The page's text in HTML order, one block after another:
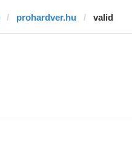
prohardver.hu valid